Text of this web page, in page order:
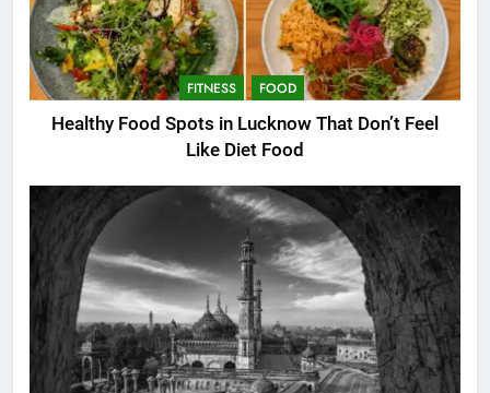
FITNESS FOOD
Healthy Food Spots in Lucknow That Don’t Feel
Like Diet Food